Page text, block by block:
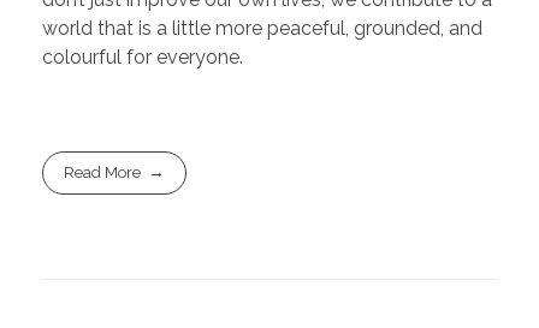
world that is a little more peaceful, grounded, and
colourful for everyone.
Read More